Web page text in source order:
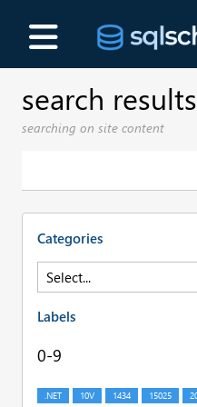
search results
searching on site content
Categories
Labels
0-9